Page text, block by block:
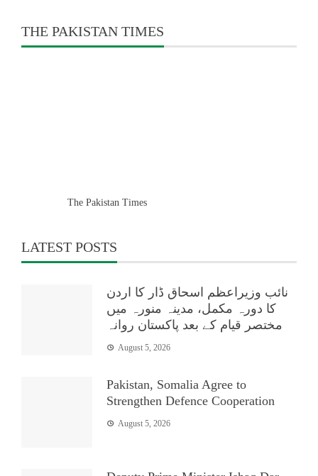
THE PAKISTAN TIMES
The Pakistan Times
LATEST POSTS
نائب وزیراعظم اسحاق ڈار کا اردن
کا دورہ مکمل، مدینہ منورہ میں
مختصر قیام کے بعد پاکستان روانہ
August 5, 2026
Pakistan, Somalia Agree to
Strengthen Defence Cooperation
August 5, 2026